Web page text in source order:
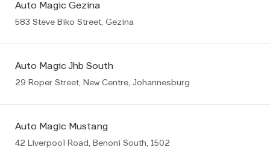
Auto Magic Gezina
583 Steve Biko Street, Gezina
Auto Magic Jhb South
29 Roper Street, New Centre, Johannesburg
Auto Magic Mustang
42 Liverpool Road, Benoni South, 1502